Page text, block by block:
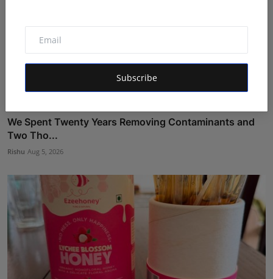
Subscribe
We Spent Twenty Years Removing Contaminants and
Two Tho...
Rishu Aug 5, 2026